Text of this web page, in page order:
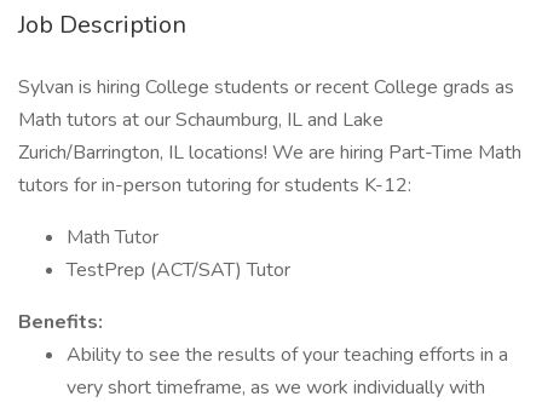
Job Description
Sylvan is hiring College students or recent College grads as
Math tutors at our Schaumburg, IL and Lake
Zurich/Barrington, IL locations! We are hiring Part-Time Math
tutors for in-person tutoring for students K-12:
Math Tutor
TestPrep (ACT/SAT) Tutor
Benefits:
Ability to see the results of your teaching efforts in a
very short timeframe, as we work individually with